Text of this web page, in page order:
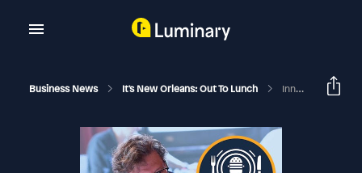
Business News It's New Orleans: Out To Lunch Innovative Ducks